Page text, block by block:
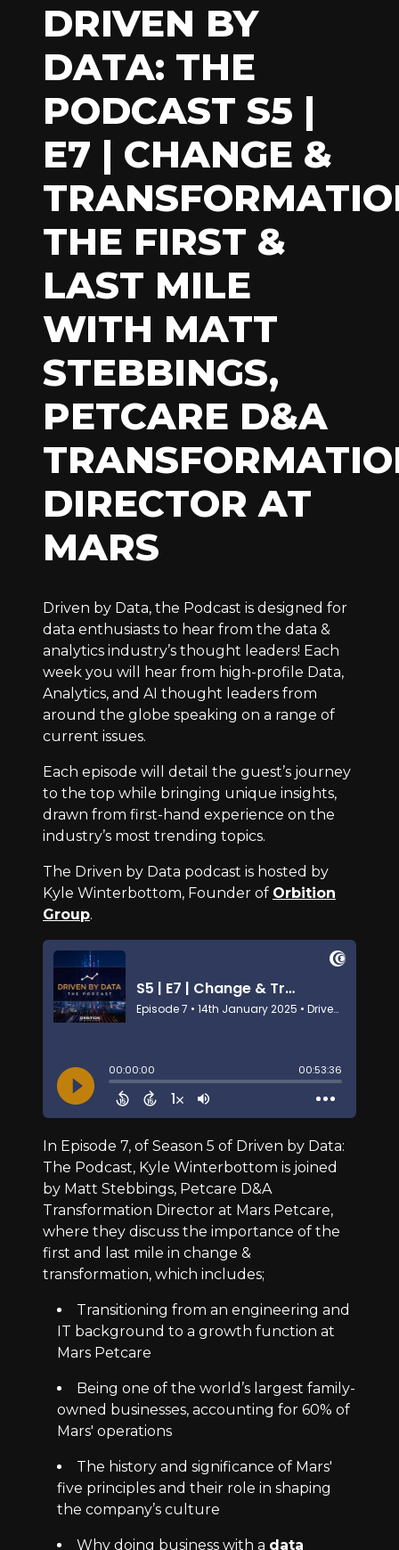
DRIVEN BY
DATA: THE
PODCAST S5 |
E7 | CHANGE &
THE FIRST &
LAST MILE
WITH MATT
STEBBINGS,
PETCARE D&A
DIRECTOR AT
MARS
Driven by Data, the Podcast is designed for
data enthusiasts to hear from the data &
analytics industry’s thought leaders! Each
week you will hear from high-profile Data,
Analytics, and AI thought leaders from
around the globe speaking on a range of
current issues.
Each episode will detail the guest’s journey
to the top while bringing unique insights,
drawn from first-hand experience on the
industry’s most trending topics.
The Driven by Data podcast is hosted by
Kyle Winterbottom, Founder of Orbition
Group.
In Episode 7, of Season 5 of Driven by Data:
The Podcast, Kyle Winterbottom is joined
by Matt Stebbings, Petcare D&A
Transformation Director at Mars Petcare,
where they discuss the importance of the
first and last mile in change &
transformation, which includes;
Transitioning from an engineering and
IT background to a growth function at
Mars Petcare
Being one of the world’s largest family-
owned businesses, accounting for 60% of
Mars' operations
The history and significance of Mars'
five principles and their role in shaping
the company’s culture
Why doing business with a data